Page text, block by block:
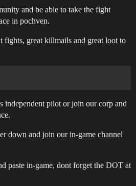
and be able to take the fight
in pochven.
fights, great killmails and great loot to
independent pilot or join our corp and
down and join our in-game channel
paste in-game, dont forget the DOT at